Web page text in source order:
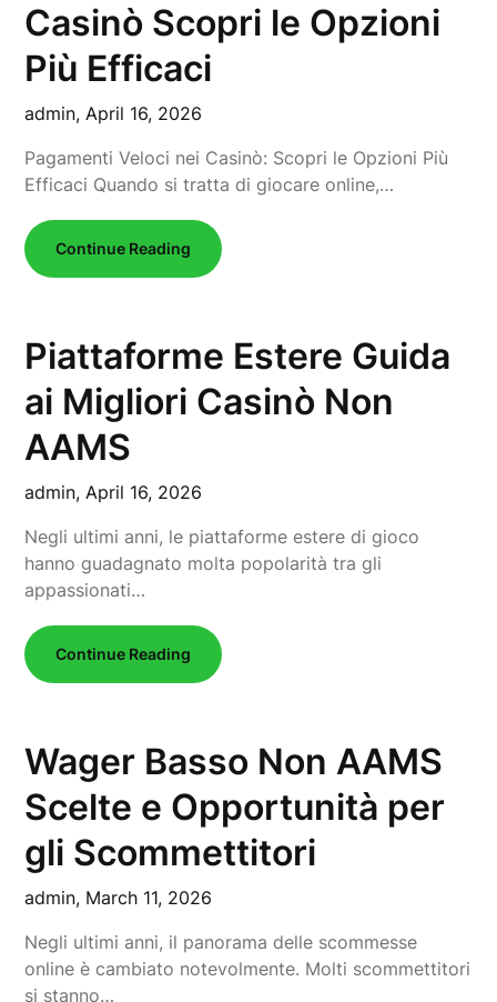
Casinò Scopri le Opzioni
Più Efficaci
admin,April 16, 2026
Pagamenti Veloci nei Casinò: Scopri le Opzioni Più
Efficaci Quando si tratta di giocare online,…
Continue Reading
Piattaforme Estere Guida
ai Migliori Casinò Non
AAMS
admin,April 16, 2026
Negli ultimi anni, le piattaforme estere di gioco
hanno guadagnato molta popolarità tra gli
appassionati…
Continue Reading
Wager Basso Non AAMS
Scelte e Opportunità per
gli Scommettitori
admin, March 11, 2026
Negli ultimi anni, il panorama delle scommesse
online è cambiato notevolmente. Molti scommettitori
si stanno…